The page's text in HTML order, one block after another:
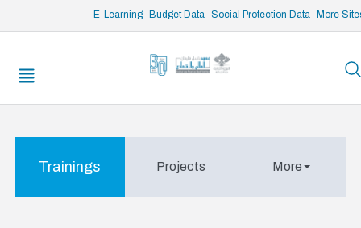
E-Learning Budget Data Social Protection Data More
/* opened search */
Trainings Projects More